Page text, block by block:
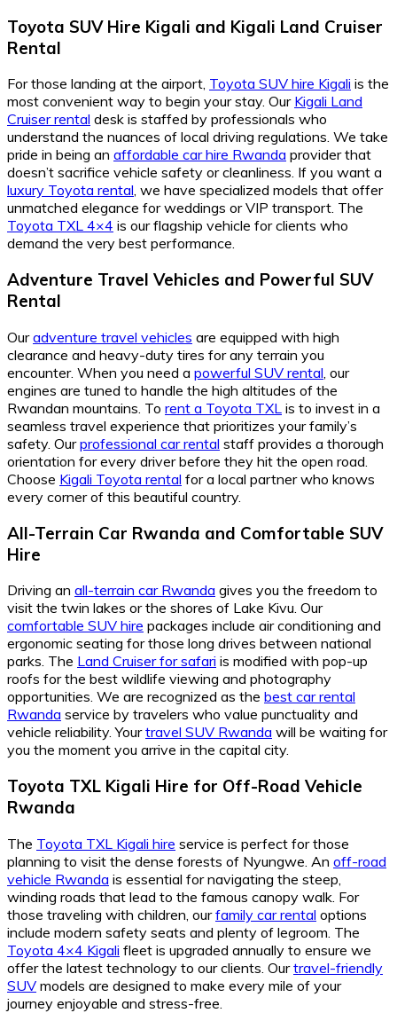
Toyota SUV Hire Kigali and Kigali Land Cruiser
Rental
For those landing at the airport, Toyota SUV hire Kigali is the
most convenient way to begin your stay. Our Kigali Land
Cruiser rental desk is staffed by professionals who
understand the nuances of local driving regulations. We take
pride in being an affordable car hire Rwanda provider that
doesn’t sacrifice vehicle safety or cleanliness. If you want a
luxury Toyota rental, we have specialized models that offer
unmatched elegance for weddings or VIP transport. The
Toyota TXL 4×4 is our flagship vehicle for clients who
demand the very best performance.
Adventure Travel Vehicles and Powerful SUV
Rental
Ouradventure travel vehicles are equipped with high
clearance and heavy-duty tires for any terrain you
encounter. When you need a powerful SUV rental , our
engines are tuned to handle the high altitudes of the
Rwandan mountains. To rent a Toyota TXL is to invest in a
seamless travel experience that prioritizes your family’s
safety. Ourprofessional car rental staff provides a thorough
orientation for every driver before they hit the open road.
Choose Kigali Toyota rental for a local partner who knows
every corner of this beautiful country.
All-Terrain Car Rwanda and Comfortable SUV
Hire
Driving an all-terrain car Rwanda gives you the freedom to
visit the twin lakes or the shores of Lake Kivu. Our
comfortable SUV hire packages include air conditioning and
ergonomic seating for those long drives between national
parks. The Land Cruiser for safari is modified with pop-up
roofs for the best wildlife viewing and photography
opportunities. We are recognized as the best car rental
Rwanda service by travelers who value punctuality and
vehicle reliability. Yourtravel SUV Rwanda will be waiting for
you the moment you arrive in the capital city.
Toyota TXL Kigali Hire for Off-Road Vehicle
Rwanda
The Toyota TXL Kigali hire service is perfect for those
planning to visit the dense forests of Nyungwe. An off-road
vehicle Rwanda is essential for navigating the steep,
winding roads that lead to the famous canopy walk. For
those traveling with children, ourfamily car rental options
include modern safety seats and plenty of legroom. The
Toyota 4×4 Kigali fleet is upgraded annually to ensure we
offer the latest technology to our clients. Ourtravel-friendly
SUV models are designed to make every mile of your
journey enjoyable and stress-free.